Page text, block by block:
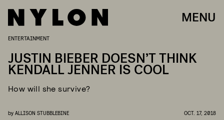
MENU
ENTERTAINMENT
JUSTIN BIEBER DOESN’T THINK
KENDALL JENNER IS COOL
How will she survive?
by ALLISON STUBBLEBINE OCT. 17, 2018